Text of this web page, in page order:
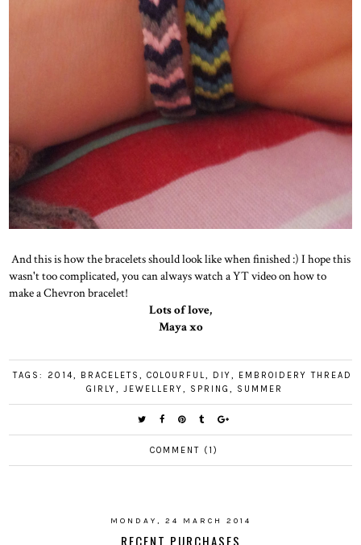
And this is how the bracelets should look like when finished :) I hope this
wasn't too complicated, you can always watch a YT video on how to
make a Chevron bracelet!
Lots of love,
Maya xo
TAGS: 2014 BRACELETS COLOURFUL DIY EMBROIDERY THREAD
GIRLY
JEWELLERY SPRING SUMMER
COMMENT (1)
MONDAY, 24 MARCH 2014
RECENT PURCHASES